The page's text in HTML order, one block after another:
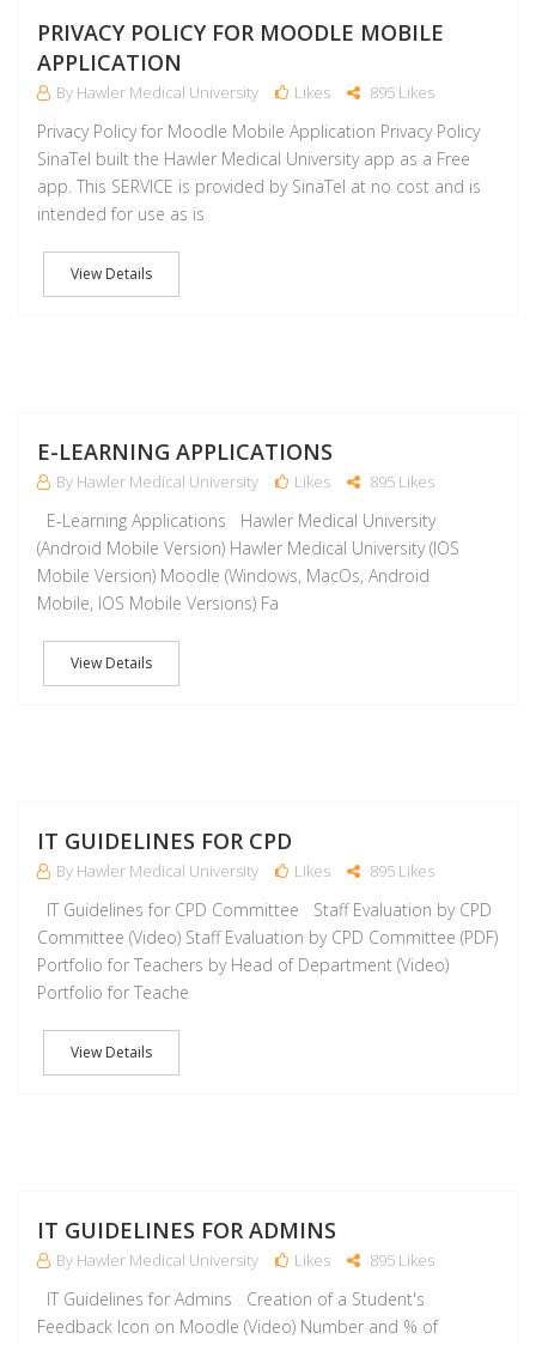
PRIVACY POLICY FOR MOODLE MOBILE
APPLICATION
By Hawler Medical University Likes 895 Likes
Privacy Policy for Moodle Mobile Application Privacy Policy
SinaTel built the Hawler Medical University app as a Free
app. This SERVICE is provided by SinaTel at no cost and is
intended for use as is
View Details
E-LEARNING APPLICATIONS
By Hawler Medical University Likes 895 Likes
E-Learning Applications Hawler Medical University
(Android Mobile Version) Hawler Medical University (IOS
Mobile Version) Moodle (Windows, MacOs, Android
Mobile, IOS Mobile Versions) Fa
View Details
IT GUIDELINES FOR CPD
By Hawler Medical University Likes 895 Likes
IT Guidelines for CPD Committee Staff Evaluation by CPD
Committee (Video) Staff Evaluation by CPD Committee (PDF)
Portfolio for Teachers by Head of Department (Video)
Portfolio for Teache
View Details
IT GUIDELINES FOR ADMINS
By Hawler Medical University Likes 895 Likes
IT Guidelines for Admins Creation of a Student's
Feedback Icon on Moodle (Video) Number and % of